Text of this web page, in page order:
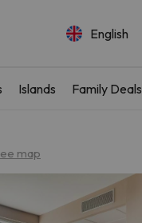
English
Islands Family Deals
map